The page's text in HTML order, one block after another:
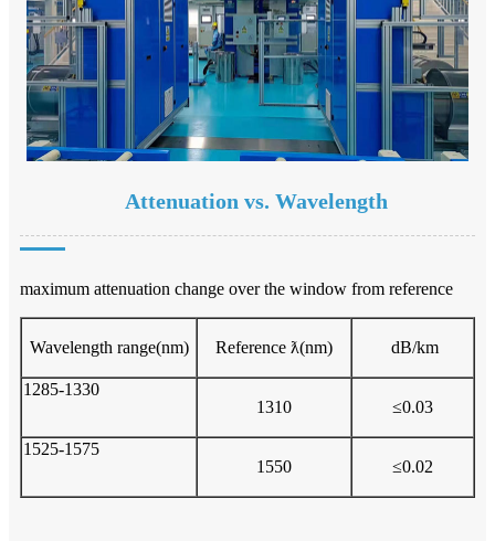
Attenuation vs. Wavelength
maximum attenuation change over the window from reference
Wavelength range(nm) Reference ƛ(nm) dB/km
1285-1330
1310
≤0.03
1525-1575
1550
≤0.02